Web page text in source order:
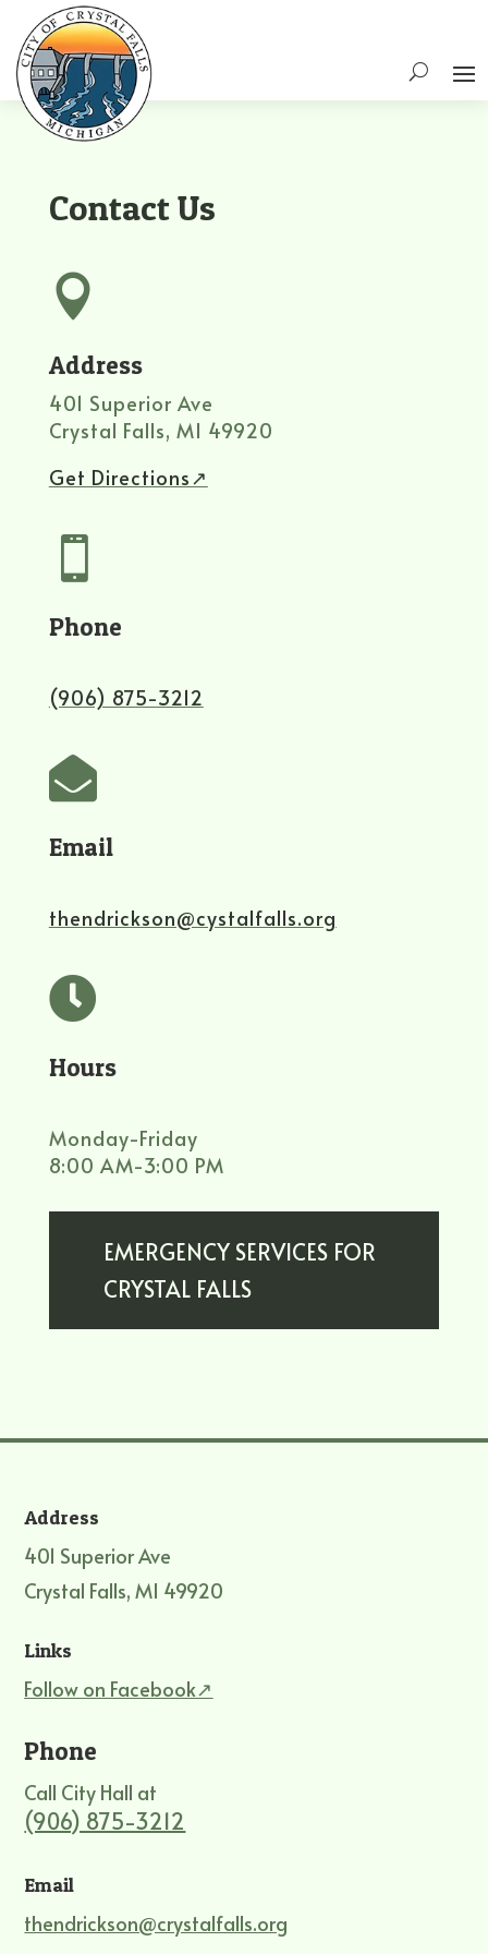
Contact Us

Address
401 Superior Ave
Crystal Falls, MI 49920
Get Directions↗

Phone
(906) 875-3212

Email
thendrickson@cystalfalls.org

Hours
Monday-Friday
8:00 AM-3:00 PM
EMERGENCY SERVICES FOR
CRYSTAL FALLS
Address
401 Superior Ave
Crystal Falls, MI 49920
Links
Follow on Facebook↗
Phone
Call City Hall at
(906) 875-3212
Email
thendrickson@crystalfalls.org